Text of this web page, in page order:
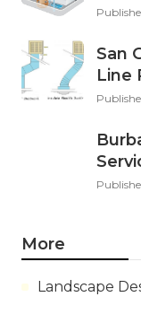
San
Line
More
Landscape